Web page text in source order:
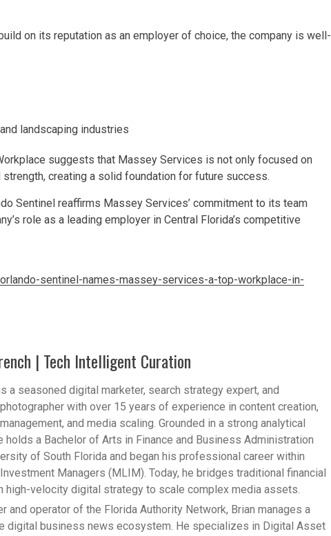
on its reputation as an employer of choice, the company is well-
landscaping industries
suggests that Massey Services is not only focused on
creating a solid foundation for future success.
Sentinel reaffirms Massey Services’ commitment to its team
role as a leading employer in Central Florida’s competitive
sentinel-names-massey-services-a-top-workplace-in-
| Tech Intelligent Curation
a seasoned digital marketer, search strategy expert, and
with over 15 years of experience in content creation,
and media scaling. Grounded in a strong analytical
holds a Bachelor of Arts in Finance and Business Administration
of South Florida and began his professional career within
Managers (MLIM). Today, he bridges traditional financial
high-velocity digital strategy to scale complex media assets.
and operator of the Florida Authority Network, Brian manages a
digital business news ecosystem. He specializes in Digital Asset